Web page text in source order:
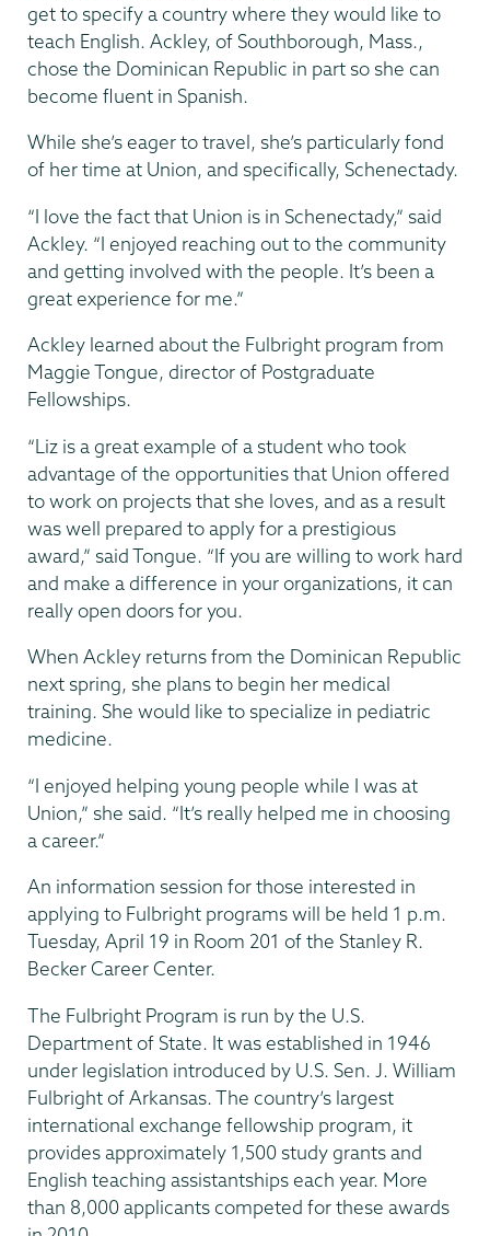
get to specify a country where they would like to
teach English. Ackley, of Southborough, Mass.,
chose the Dominican Republic in part so she can
become fluent in Spanish.
While she’s eager to travel, she’s particularly fond
of her time at Union, and specifically, Schenectady.
“I love the fact that Union is in Schenectady,” said
Ackley. “I enjoyed reaching out to the community
and getting involved with the people. It’s been a
great experience for me.”
Ackley learned about the Fulbright program from
Maggie Tongue, director of Postgraduate
Fellowships.
“Liz is a great example of a student who took
advantage of the opportunities that Union offered
to work on projects that she loves, and as a result
was well prepared to apply for a prestigious
award,” said Tongue. “If you are willing to work hard
and make a difference in your organizations, it can
really open doors for you.
When Ackley returns from the Dominican Republic
next spring, she plans to begin her medical
training. She would like to specialize in pediatric
medicine.
“I enjoyed helping young people while I was at
Union,” she said. “It’s really helped me in choosing
a career.”
An information session for those interested in
applying to Fulbright programs will be held 1 p.m.
Tuesday, April 19 in Room 201 of the Stanley R.
Becker Career Center.
The Fulbright Program is run by the U.S.
Department of State. It was established in 1946
under legislation introduced by U.S. Sen. J. William
Fulbright of Arkansas. The country’s largest
international exchange fellowship program, it
provides approximately 1,500 study grants and
English teaching assistantships each year. More
than 8,000 applicants competed for these awards